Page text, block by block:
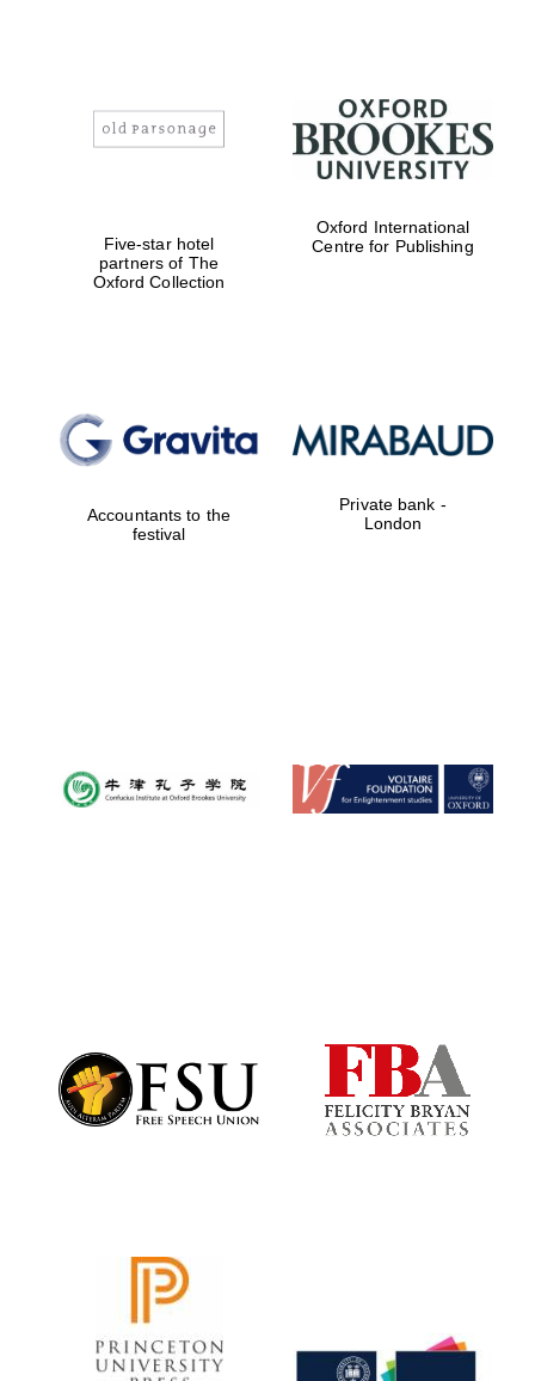
Five-star hotel
partners of The
Oxford Collection
Oxford International
Centre for Publishing
Accountants to the
festival
Private bank -
London